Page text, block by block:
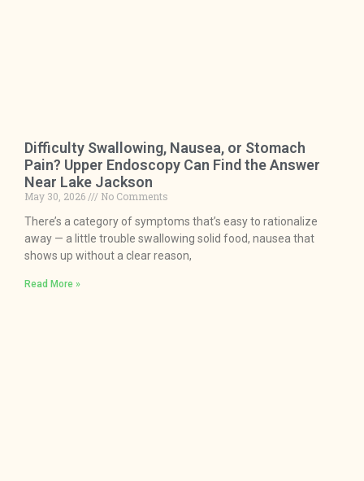
Difficulty Swallowing, Nausea, or Stomach
Pain? Upper Endoscopy Can Find the Answer
Near Lake Jackson
May 30, 2026
No Comments
There’s a category of symptoms that’s easy to rationalize
away — a little trouble swallowing solid food, nausea that
shows up without a clear reason,
Read More »